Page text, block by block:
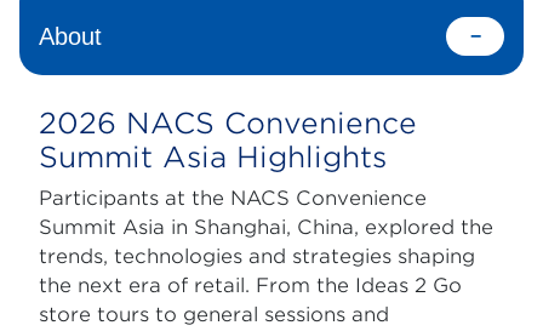
About
2026 NACS Convenience
Summit Asia Highlights
Participants at the NACS Convenience
Summit Asia in Shanghai, China, explored the
trends, technologies and strategies shaping
the next era of retail. From the Ideas 2 Go
store tours to general sessions and